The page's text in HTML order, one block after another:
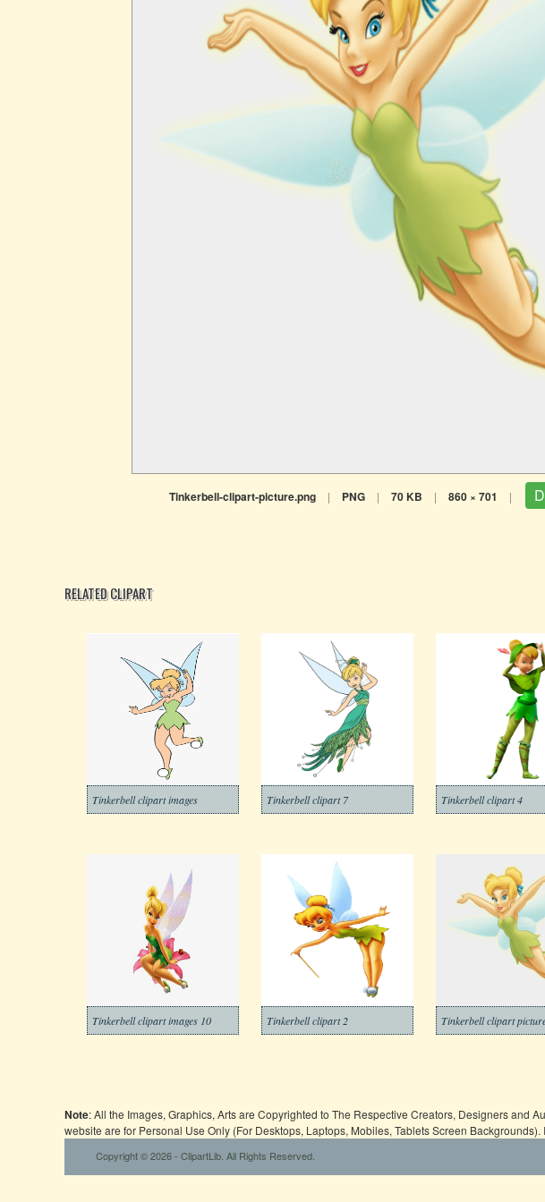
Tinkerbell-clipart-picture.png | PNG | 70 KB | 860 × 701 |
RELATED CLIPART
Tinkerbell clipart images Tinkerbell clipart 7 Tinkerbell clipart 4
Tinkerbell clipart images 10 Tinkerbell clipart 2 Tinkerbell clipart
Note: All the Images, Graphics, Arts are Copyrighted to The Respective Creators, Designers and
website are for Personal Use Only (For Desktops, Laptops, Mobiles, Tablets Screen
Copyright © 2026 - ClipartLib. All Rights Reserved.